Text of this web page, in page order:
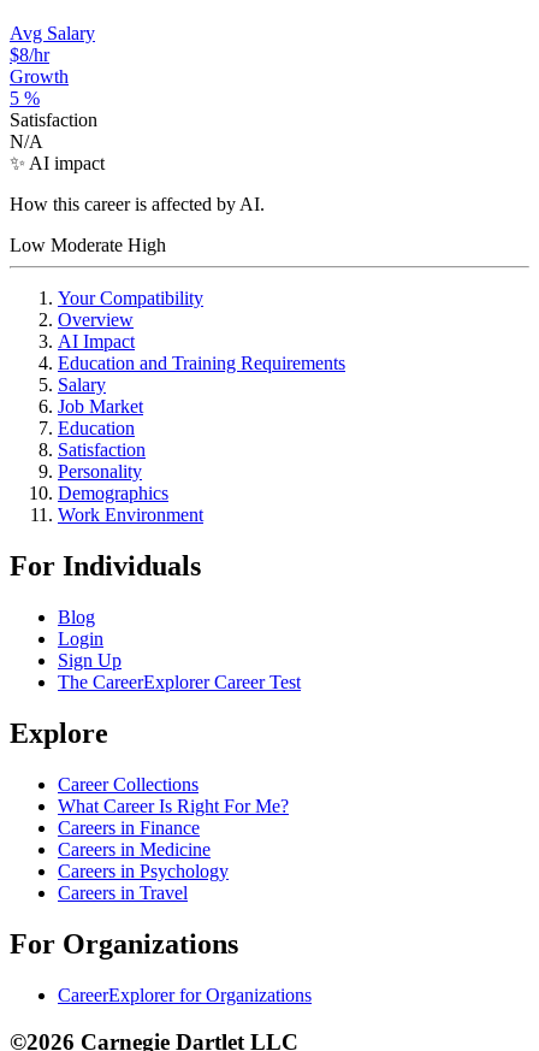
Avg Salary
$8/hr
Growth
5 %
Satisfaction
N/A
✨ AI impact
How this career is affected by AI.
Low Moderate High
Your Compatibility
Overview
AI Impact
Education and Training Requirements
Salary
Job Market
Education
Satisfaction
Personality
Demographics
Work Environment
For Individuals
Blog
Login
Sign Up
The CareerExplorer Career Test
Explore
Career Collections
What Career Is Right For Me?
Careers in Finance
Careers in Medicine
Careers in Psychology
Careers in Travel
For Organizations
CareerExplorer for Organizations
©2026 Carnegie Dartlet LLC